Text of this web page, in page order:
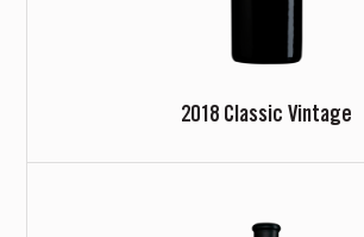
2018 Classic Vintage